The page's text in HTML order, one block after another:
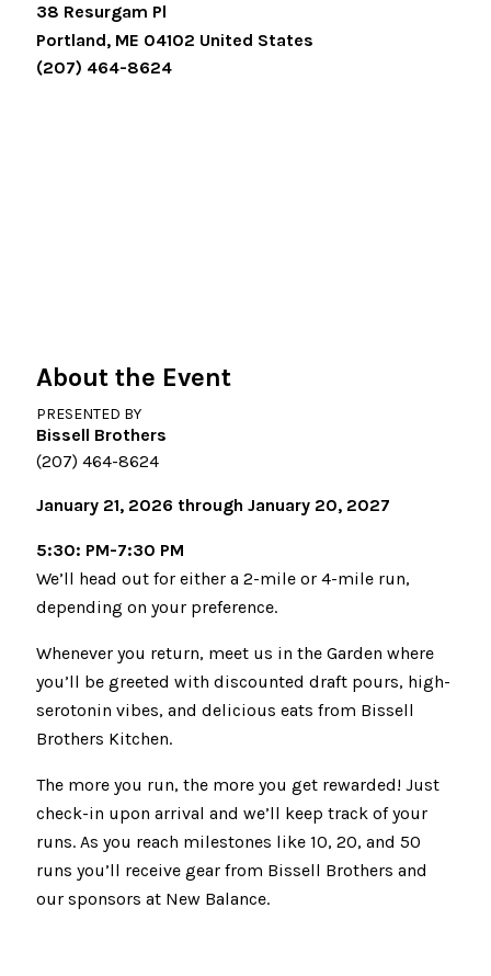
38 Resurgam Pl
Portland, ME 04102 United States
(207) 464-8624
About the Event
PRESENTED BY
Bissell Brothers
(207) 464-8624
January 21, 2026 through January 20, 2027
5:30: PM-7:30 PM
We’ll head out for either a 2-mile or 4-mile run,
depending on your preference.
Whenever you return, meet us in the Garden where
you’ll be greeted with discounted draft pours, high-
serotonin vibes, and delicious eats from Bissell
Brothers Kitchen.
The more you run, the more you get rewarded! Just
check-in upon arrival and we’ll keep track of your
runs. As you reach milestones like 10, 20, and 50
runs you’ll receive gear from Bissell Brothers and
our sponsors at New Balance.